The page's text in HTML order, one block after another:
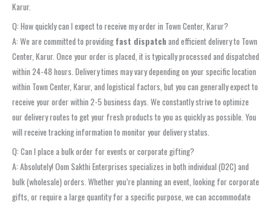
Karur.
Q: How quickly can I expect to receive my order in Town Center, Karur?
A: We are committed to providing fast dispatchand efficient delivery to Town
Center, Karur. Once your order is placed, it is typically processed and dispatched
within 24-48 hours. Delivery times may vary depending on your specific location
within Town Center, Karur, and logistical factors, but you can generally expect to
receive your order within 2-5 business days. We constantly strive to optimize
our delivery routes to get your fresh products to you as quickly as possible. You
will receive tracking information to monitor your delivery status.
Q: Can I place a bulk order for events or corporate gifting?
A: Absolutely! Oom Sakthi Enterprises specializes in both individual (D2C) and
bulk (wholesale) orders. Whether you’re planning an event, looking for corporate
gifts, or require a large quantity for a specific purpose, we can accommodate